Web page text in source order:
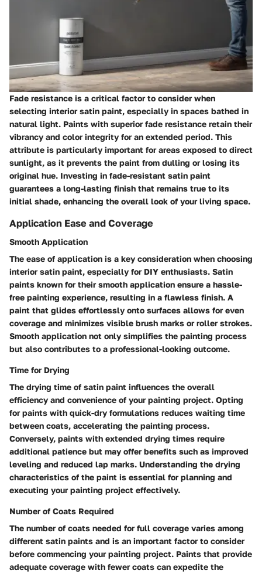
Fade resistance is a critical factor to consider when
selecting interior satin paint, especially in spaces bathed in
natural light. Paints with superior fade resistance retain their
vibrancy and color integrity for an extended period. This
attribute is particularly important for areas exposed to direct
sunlight, as it prevents the paint from dulling or losing its
original hue. Investing in fade-resistant satin paint
guarantees a long-lasting finish that remains true to its
initial shade, enhancing the overall look of your living space.
Application Ease and Coverage
Smooth Application
The ease of application is a key consideration when choosing
interior satin paint, especially for DIY enthusiasts. Satin
paints known for their smooth application ensure a hassle-
free painting experience, resulting in a flawless finish. A
paint that glides effortlessly onto surfaces allows for even
coverage and minimizes visible brush marks or roller strokes.
Smooth application not only simplifies the painting process
but also contributes to a professional-looking outcome.
Time for Drying
The drying time of satin paint influences the overall
efficiency and convenience of your painting project. Opting
for paints with quick-dry formulations reduces waiting time
between coats, accelerating the painting process.
Conversely, paints with extended drying times require
additional patience but may offer benefits such as improved
leveling and reduced lap marks. Understanding the drying
characteristics of the paint is essential for planning and
executing your painting project effectively.
Number of Coats Required
The number of coats needed for full coverage varies among
different satin paints and is an important factor to consider
before commencing your painting project. Paints that provide
adequate coverage with fewer coats can expedite the